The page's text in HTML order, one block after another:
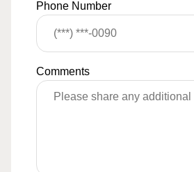
Phone Number
Comments